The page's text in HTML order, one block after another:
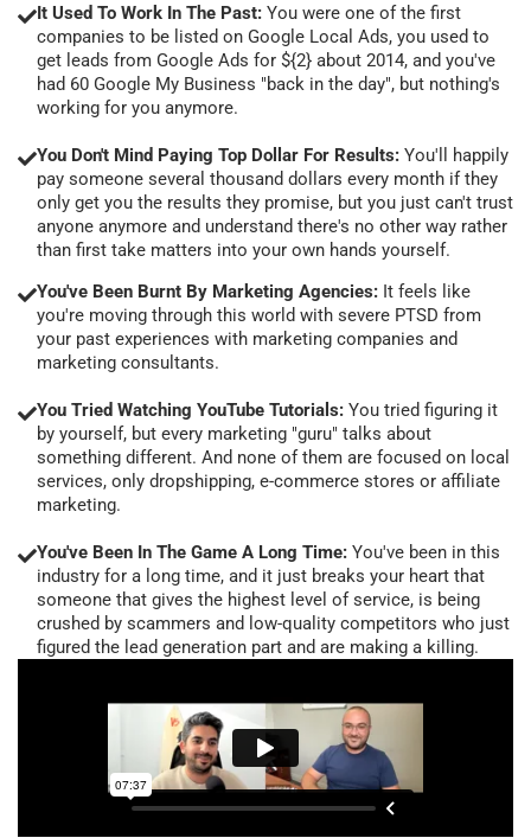
It Used To Work In The Past: You were one of the first
companies to be listed on Google Local Ads, you used to
get leads from Google Ads for ${2} about 2014, and you've
had 60 Google My Business "back in the day", but nothing's
working for you anymore.
You Don't Mind Paying Top Dollar For Results: You'll happily
pay someone several thousand dollars every month if they
only get you the results they promise, but you just can't trust
anyone anymore and understand there's no other way rather
than first take matters into your own hands yourself.
You've Been Burnt By Marketing Agencies: It feels like
you're moving through this world with severe PTSD from
your past experiences with marketing companies and
marketing consultants.
You Tried Watching YouTube Tutorials: You tried figuring it
by yourself, but every marketing "guru" talks about
something different. And none of them are focused on local
services, only dropshipping, e-commerce stores or affiliate
marketing.
You've Been In The Game A Long Time: You've been in this
industry for a long time, and it just breaks your heart that
someone that gives the highest level of service, is being
crushed by scammers and low-quality competitors who just
figured the lead generation part and are making a killing.